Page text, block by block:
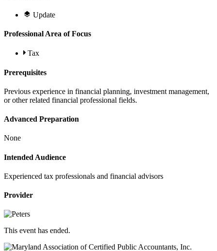
Update
Professional Area of Focus
Tax
Prerequisites
Previous experience in financial planning, investment management,
or other related financial professional fields.
Advanced Preparation
None
Intended Audience
Experienced tax professionals and financial advisors
Provider
This event has ended.